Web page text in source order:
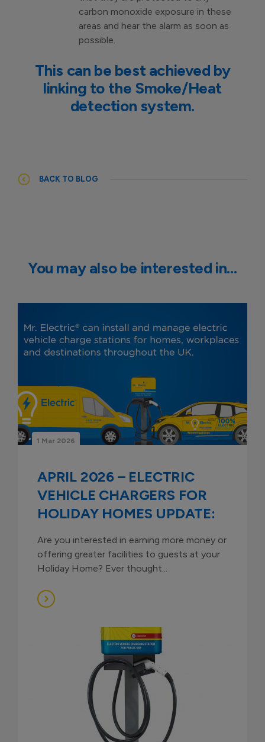
carbon monoxide exposure in these
areas and hear the alarm as soon as
possible.
This can be best achieved by
linking to the Smoke/Heat
detection system.
BACK TO BLOG
You may also be interested in…
1 Mar 2026
APRIL 2026 – ELECTRIC
VEHICLE CHARGERS FOR
HOLIDAY HOMES UPDATE:
Are you interested in earning more money or
offering greater facilities to guests at your
Holiday Home? Ever thought...